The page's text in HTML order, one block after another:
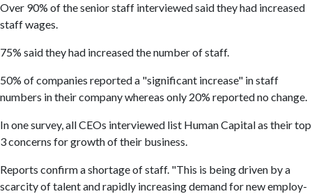
Over 90% of the senior staff interviewed said they had increased
staff wages.
75% said they had increased the number of staff.
50% of companies reported a "significant increase" in staff
numbers in their company whereas only 20% reported no change.
In one survey, all CEOs interviewed list Human Capital as their top
3 concerns for growth of their business.
Reports confirm a shortage of staff. "This is being driven by a
scarcity of talent and rapidly increasing demand for new employ­